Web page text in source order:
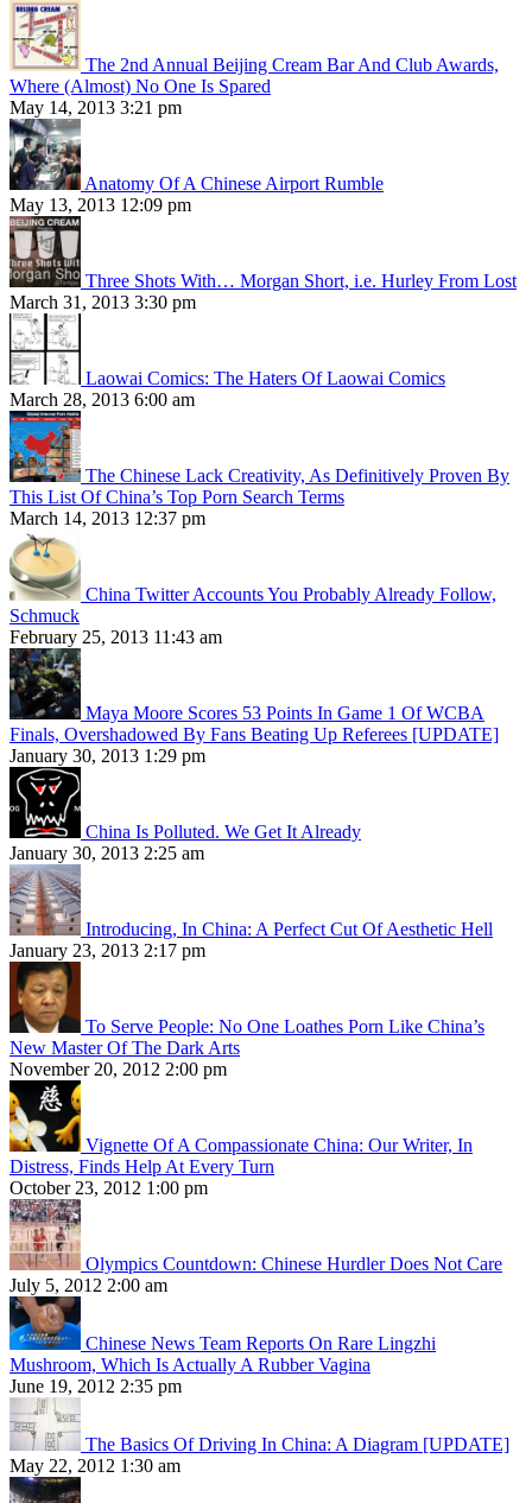
The 2nd Annual Beijing Cream Bar And Club Awards,
Where (Almost) No One Is Spared
May 14, 2013 3:21 pm
Anatomy Of A Chinese Airport Rumble
May 13, 2013 12:09 pm
Three Shots With… Morgan Short, i.e. Hurley From Lost
March 31, 2013 3:30 pm
Laowai Comics: The Haters Of Laowai Comics
March 28, 2013 6:00 am
The Chinese Lack Creativity, As Definitively Proven By
This List Of China’s Top Porn Search Terms
March 14, 2013 12:37 pm
China Twitter Accounts You Probably Already Follow,
Schmuck
February 25, 2013 11:43 am
Maya Moore Scores 53 Points In Game 1 Of WCBA
Finals, Overshadowed By Fans Beating Up Referees [UPDATE]
January 30, 2013 1:29 pm
China Is Polluted. We Get It Already
January 30, 2013 2:25 am
Introducing, In China: A Perfect Cut Of Aesthetic Hell
January 23, 2013 2:17 pm
To Serve People: No One Loathes Porn Like China’s
New Master Of The Dark Arts
November 20, 2012 2:00 pm
Vignette Of A Compassionate China: Our Writer, In
Distress, Finds Help At Every Turn
October 23, 2012 1:00 pm
Olympics Countdown: Chinese Hurdler Does Not Care
July 5, 2012 2:00 am
Chinese News Team Reports On Rare Lingzhi
Mushroom, Which Is Actually A Rubber Vagina
June 19, 2012 2:35 pm
The Basics Of Driving In China: A Diagram [UPDATE]
May 22, 2012 1:30 am